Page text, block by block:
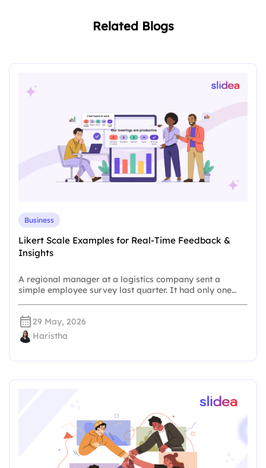
Related Blogs
Business
Likert Scale Examples for Real-Time Feedback &
Insights
A regional manager at a logistics company sent a
simple employee survey last quarter. It had only one…
29 May, 2026
Haristha